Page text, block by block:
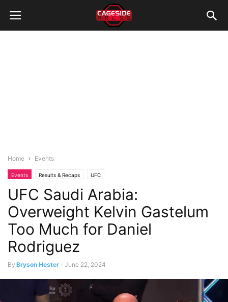
Home Events
Events Results & Recaps UFC
UFC Saudi Arabia:
Overweight Kelvin Gastelum
Too Much for Daniel
Rodriguez
By Bryson Hester - June 22, 2024